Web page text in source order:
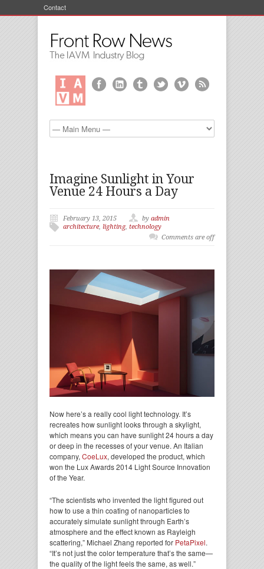
Contact
Imagine Sunlight in Your
Venue 24 Hours a Day
February 13, 2015 by admin
architecture, lighting, technology
Comments are off
Now here’s a really cool light technology. It’s
recreates how sunlight looks through a skylight,
which means you can have sunlight 24 hours a day
or deep in the recesses of your venue. An Italian
company, CoeLux, developed the product, which
won the Lux Awards 2014 Light Source Innovation
of the Year.
“The scientists who invented the light figured out
how to use a thin coating of nanoparticles to
accurately simulate sunlight through Earth’s
atmosphere and the effect known as Rayleigh
scattering,” Michael Zhang reported for PetaPixel.
“It’s not just the color temperature that’s the same—
the quality of the light feels the same, as well.”